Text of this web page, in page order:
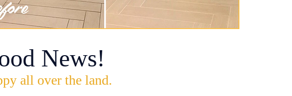
News!
all over the land.